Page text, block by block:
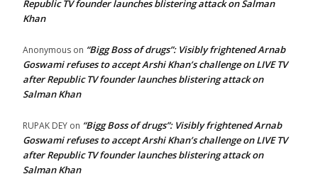
Republic TV founder launches blistering attack on Salman
Khan
Anonymous on “Bigg Boss of drugs”: Visibly frightened Arnab
Goswami refuses to accept Arshi Khan’s challenge on LIVE TV
after Republic TV founder launches blistering attack on
Salman Khan
RUPAK DEY on “Bigg Boss of drugs”: Visibly frightened Arnab
Goswami refuses to accept Arshi Khan’s challenge on LIVE TV
after Republic TV founder launches blistering attack on
Salman Khan